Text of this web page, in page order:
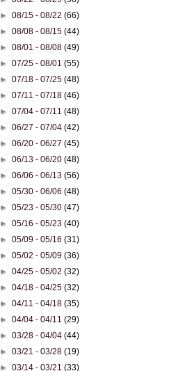
►08/15 - 08/22(66)
►08/08 - 08/15(44)
►08/01 - 08/08(49)
►07/25 - 08/01(55)
►07/18 - 07/25(48)
►07/11 - 07/18(46)
►07/04 - 07/11(48)
►06/27 - 07/04(42)
►06/20 - 06/27(45)
►06/13 - 06/20(48)
►06/06 - 06/13(56)
►05/30 - 06/06(48)
►05/23 - 05/30(47)
►05/16 - 05/23(40)
►05/09 - 05/16(31)
►05/02 - 05/09(36)
►04/25 - 05/02(32)
►04/18 - 04/25(32)
►04/11 - 04/18(35)
►04/04 - 04/11(29)
►03/28 - 04/04(44)
►03/21 - 03/28(19)
►03/14 - 03/21(33)